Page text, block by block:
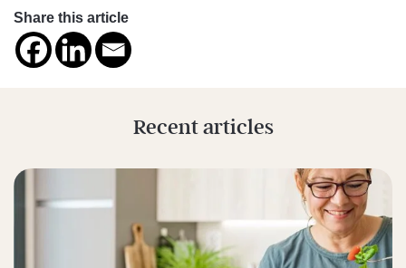
Share this article
Recent articles